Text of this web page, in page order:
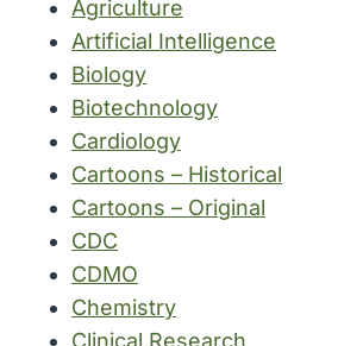
Agriculture
Artificial Intelligence
Biology
Biotechnology
Cardiology
Cartoons – Historical
Cartoons – Original
CDC
CDMO
Chemistry
Clinical Research